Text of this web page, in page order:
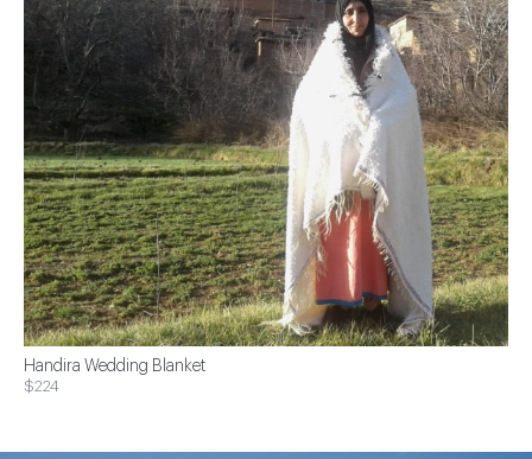
Handira Wedding Blanket
$224